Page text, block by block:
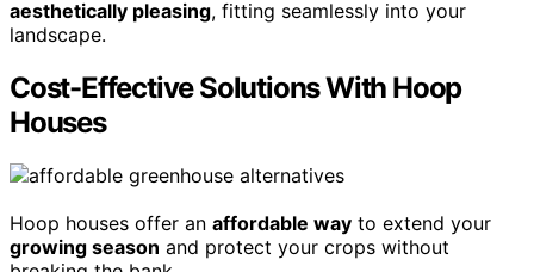
aesthetically pleasing, fitting seamlessly into your
landscape.
Cost-Effective Solutions With Hoop
Houses
Hoop houses offer an affordable way to extend your
growing season and protect your crops without